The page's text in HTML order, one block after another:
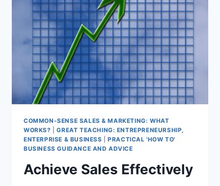
COMMON-SENSE SALES & MARKETING: WHAT
WORKS?
|GREAT TEACHING: ENTREPRENEURSHIP,
ENTERPRISE & BUSINESS |PRACTICAL 'HOW TO'
BUSINESS GUIDANCE AND ADVICE
Achieve Sales Effectively